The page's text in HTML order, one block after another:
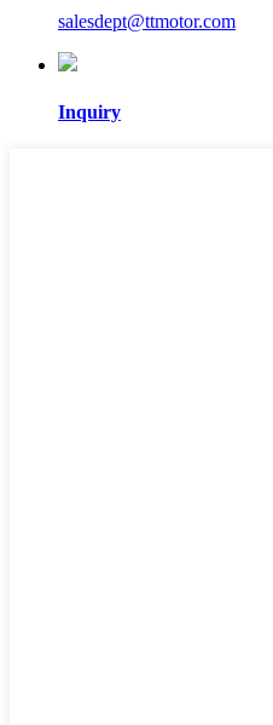
salesdept@ttmotor.com
Inquiry